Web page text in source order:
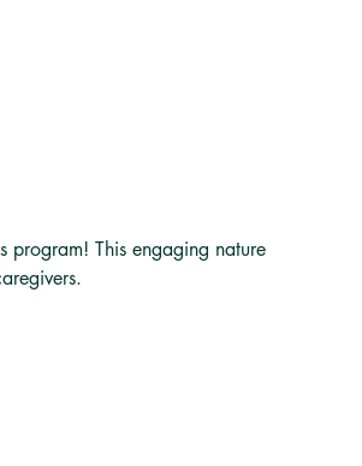
program! This engaging nature